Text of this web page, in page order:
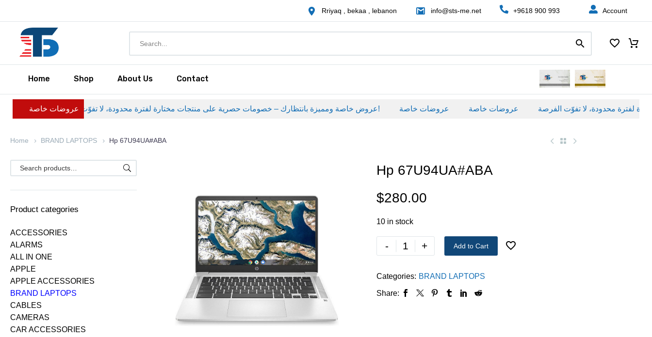
Rriyaq , bekaa , lebanon info@sts-me.net +9618 900 993 Account
Home Shop About Us Contact
عروضات خاصة عروض خاصة ومميزة بانتظارك – خصومات حصرية على منتجات مختارة لفترة محدودة، لا تفوّت الفرصة! عروضات خاصة عروضات خاصة
Home BRAND LAPTOPS Hp 67U94UA#ABA
Product categories
ACCESSORIES
ALARMS
ALL IN ONE
APPLE
APPLE ACCESSORIES
BRAND LAPTOPS
CABLES
CAMERAS
CAR ACCESSORIES
Hp 67U94UA#ABA
$280.00
10 in stock
- + Add to Cart
Categories: BRAND LAPTOPS
Share: